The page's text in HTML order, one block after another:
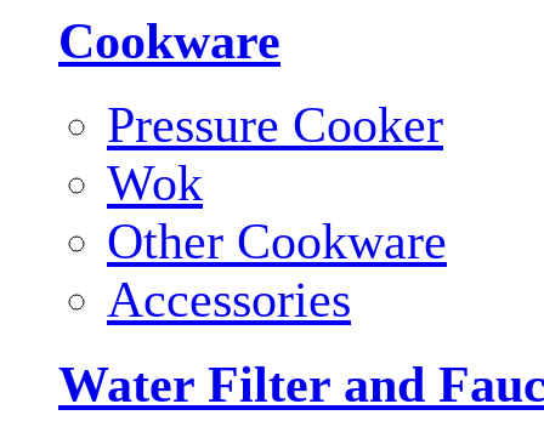
Cookware
Pressure Cooker
Wok
Other Cookware
Accessories
Water Filter and